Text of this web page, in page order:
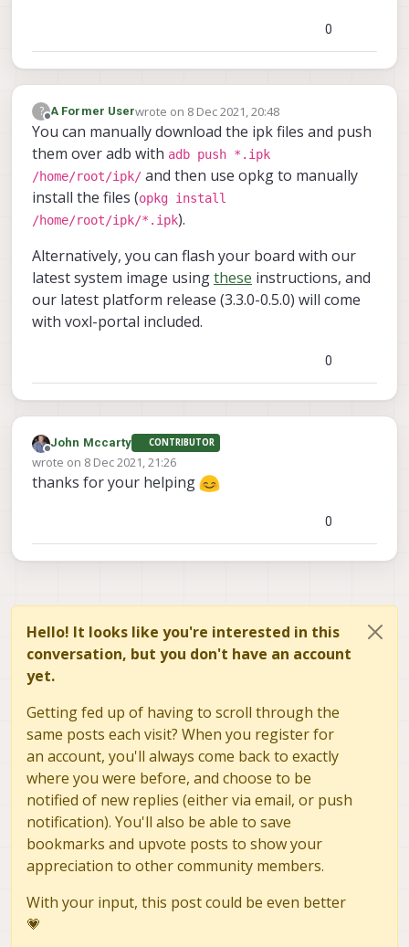
0
?
Offline
A Former Userwrote on 8 Dec 2021, 20:48
last edited by
You can manually download the ipk files and push
them over adb with adb push *.ipk
/home/root/ipk/ and then use opkg to manually
install the files (opkg install
/home/root/ipk/*.ipk).
Alternatively, you can flash your board with our
latest system image usingthese instructions, and
our latest platform release (3.3.0-0.5.0) will come
with voxl-portal included.
0
Offline
John Mccarty CONTRIBUTOR
wrote on 8 Dec 2021, 21:26
last edited by
thanks for your helping
0
Hello! It looks like you're interested in this
conversation, but you don't have an account
yet.
Getting fed up of having to scroll through the
same posts each visit? When you register for
an account, you'll always come back to exactly
where you were before, and choose to be
notified of new replies (either via email, or push
notification). You'll also be able to save
bookmarks and upvote posts to show your
appreciation to other community members.
With your input, this post could be even better
💗